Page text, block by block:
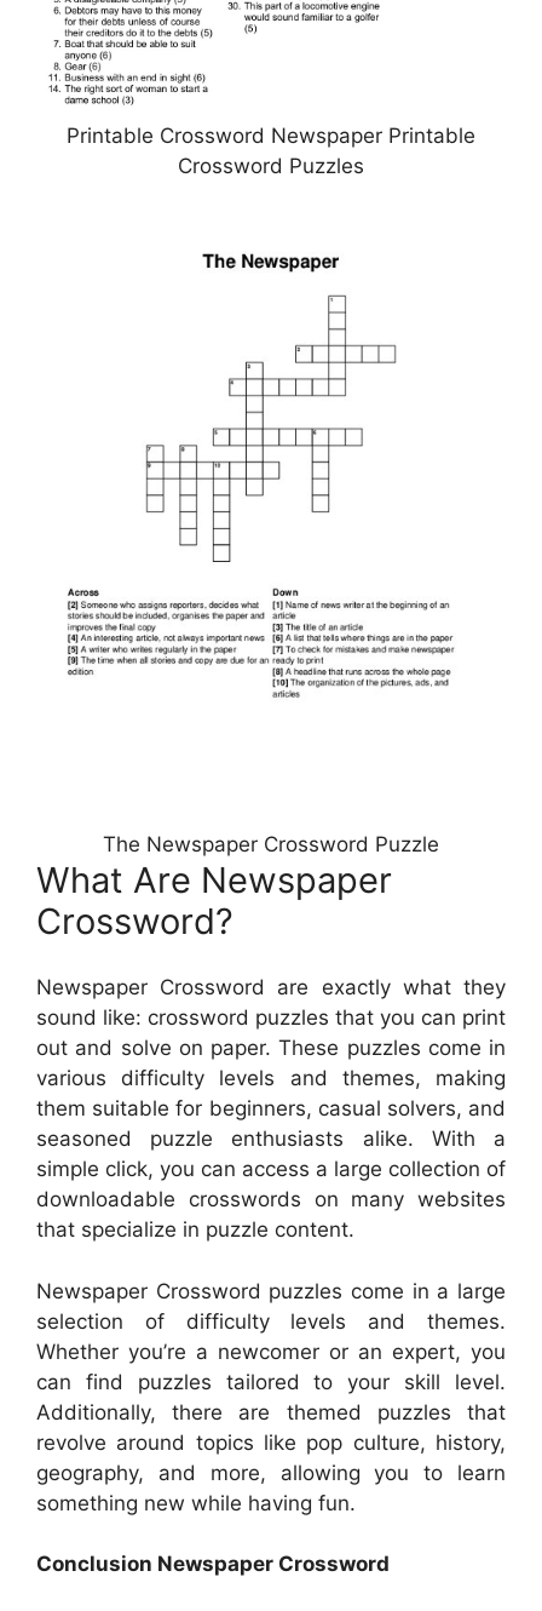
Printable Crossword Newspaper Printable
Crossword Puzzles
The Newspaper Crossword Puzzle
What Are Newspaper
Crossword?
Newspaper Crossword are exactly what they
sound like: crossword puzzles that you can print
out and solve on paper. These puzzles come in
various difficulty levels and themes, making
them suitable for beginners, casual solvers, and
seasoned puzzle enthusiasts alike. With a
simple click, you can access a large collection of
downloadable crosswords on many websites
that specialize in puzzle content.
Newspaper Crossword puzzles come in a large
selection of difficulty levels and themes.
Whether you’re a newcomer or an expert, you
can find puzzles tailored to your skill level.
Additionally, there are themed puzzles that
revolve around topics like pop culture, history,
geography, and more, allowing you to learn
something new while having fun.
Conclusion Newspaper Crossword